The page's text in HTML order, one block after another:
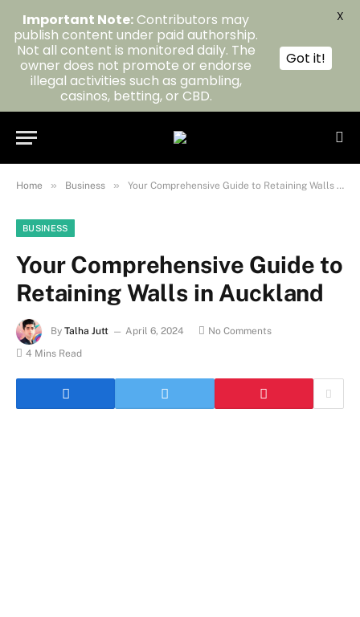
Home » Business » Your Comprehensive Guide to Retaining Walls in Auckland
BUSINESS
Your Comprehensive Guide to
Retaining Walls in Auckland
By Talha Jutt April 6, 2024
No Comments
4 Mins Read
Important Note:Contributors may
publish content under paid authorship.
Not all content is monitored daily. The
owner does not promote or endorse
illegal activities such as gambling,
casinos, betting, or CBD.
Got it!
X